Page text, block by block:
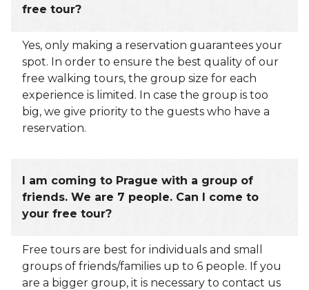
free tour?
Yes, only making a reservation guarantees your
spot. In order to ensure the best quality of our
free walking tours, the group size for each
experience is limited. In case the group is too
big, we give priority to the guests who have a
reservation.
I am coming to Prague with a group of
friends. We are 7 people. Can I come to
your free tour?
Free tours are best for individuals and small
groups of friends/families up to 6 people. If you
are a bigger group, it is necessary to contact us